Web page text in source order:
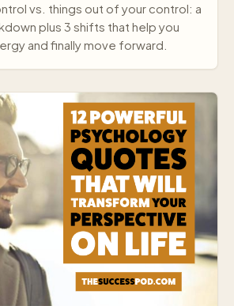
vs. things out of your control: a
plus 3 shifts that help you
and finally move forward.